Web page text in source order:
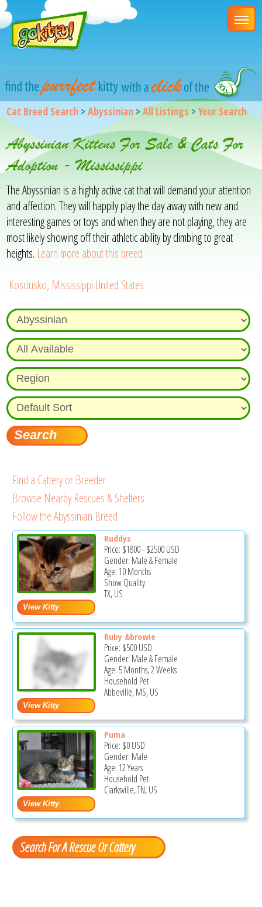
Cat Breed Search >Abyssinian>All Listings >Your Search
Abyssinian Kittens For Sale & Cats For
Adoption - Mississippi
The Abyssinian is a highly active cat that will demand your attention
and affection. They will happily play the day away with new and
interesting games or toys and when they are not playing, they are
most likely showing off their athletic ability by climbing to great
heights. Learn more about this breed
Kosciusko, Mississippi United States
Find a Cattery or Breeder
Browse Nearby Rescues & Shelters
Follow the Abyssinian Breed
Ruddys
Price: $1800-$2500USD
Gender: Male & Female
Age: 10 Months
Show Quality
TX, US
Ruby &browie
Price: $500USD
Gender: Male & Female
Age: 5 Months, 2 Weeks
Household Pet
Abbeville, MS, US
Puma
Price: $0USD
Gender: Male
Age: 12 Years
Household Pet
Clarksville, TN, US
Search For A Rescue Or Cattery